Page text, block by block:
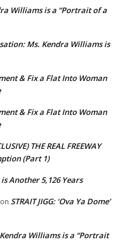
Williams is a “Portrait of a
Ms. Kendra Williams is
& Fix a Flat Into Woman
& Fix a Flat Into Woman
THE REAL FREEWAY
(Part 1)
Another 5,126 Years
on STRAIT JIGG: ‘Ova Ya Dome’
Williams is a “Portrait